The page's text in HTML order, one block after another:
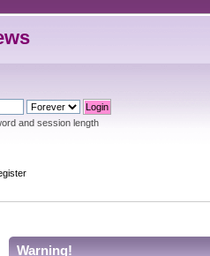
and session length
Warning!